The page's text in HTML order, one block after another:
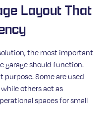
Layout That
the most important
garage should function.
purpose. Some are used
others act as
spaces for small